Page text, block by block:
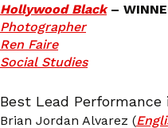
Hollywood Black–
Photographer
Ren Faire
Social Studies
Best Lead
Brian Jordan Alvarez (